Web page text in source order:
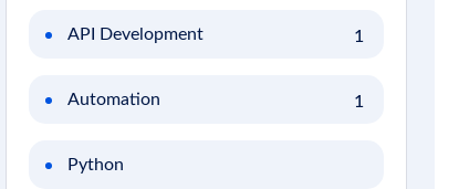
API Development 1
Automation 1
Python